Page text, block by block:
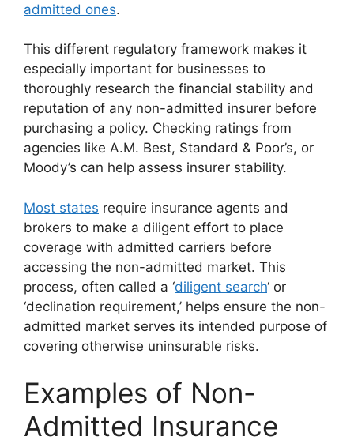
admitted ones.
This different regulatory framework makes it
especially important for businesses to
thoroughly research the financial stability and
reputation of any non-admitted insurer before
purchasing a policy. Checking ratings from
agencies like A.M. Best, Standard & Poor’s, or
Moody’s can help assess insurer stability.
Most states require insurance agents and
brokers to make a diligent effort to place
coverage with admitted carriers before
accessing the non-admitted market. This
process, often called a ‘diligent search‘ or
‘declination requirement,’ helps ensure the non-
admitted market serves its intended purpose of
covering otherwise uninsurable risks.
Examples of Non-
Admitted Insurance